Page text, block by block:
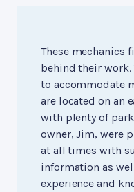
These mechanics
behind their work.
to accommodate
are located on an
with plenty of
owner, Jim, were
at all times with
information as
experience and